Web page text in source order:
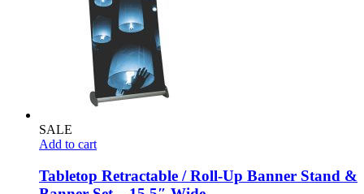
SALE
Add to cart
Tabletop Retractable / Roll-Up Banner Stand &